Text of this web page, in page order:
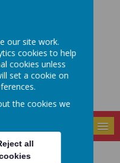
and
our site work.
cookies to help
cookies unless
set a cookie on
the cookies we
all